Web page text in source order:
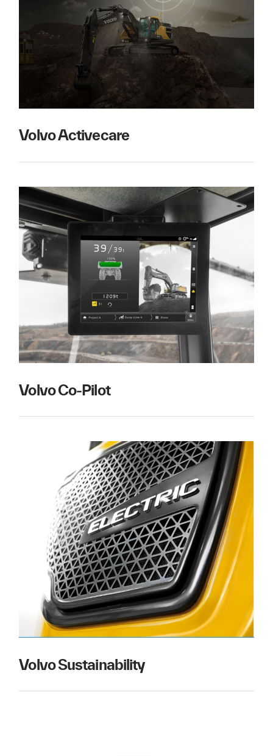
Volvo Activecare
Volvo Co-Pilot
Volvo Sustainability